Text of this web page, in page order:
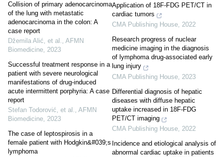
Collision of primary adenocarcinoma
of the lung with metastatic
adenocarcinoma in the colon: A
case report
Džemila Alić, et al., AFMN
Biomedicine, 2023
Successful treatment response in a
patient with severe neurological
manifestations of drug-induced
acute intermittent porphyria: A case
report
Stefan Todorović, et al., AFMN
Biomedicine, 2023
The case of leptospirosis in a
female patient with Hodgkin&#039;s
lymphoma
Application of 18F-FDG PET/CT in
cardiac tumors
CMA Publishing House, 2022
Research progress of nuclear
medicine imaging in the diagnosis
of lymphoma drug-associated early
lung injury
CMA Publishing House 2023
Differential diagnosis of hepatic
diseases with diffuse hepatic
uptake increased in 18F-FDG
PET/CT imaging
CMA Publishing House, 2022
Incidence and etiological analysis of
abnormal cardiac uptake in patients